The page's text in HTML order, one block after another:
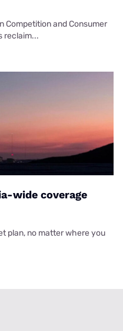
Competition and Consumer
reclaim...
wide coverage
plan, no matter where you